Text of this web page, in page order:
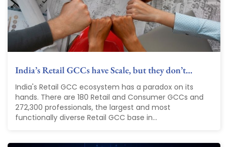
India’s Retail GCCs have Scale, but they don’t…
India's Retail GCC ecosystem has a paradox on its
hands. There are 180 Retail and Consumer GCCs and
272,300 professionals, the largest and most
functionally diverse Retail GCC base in...